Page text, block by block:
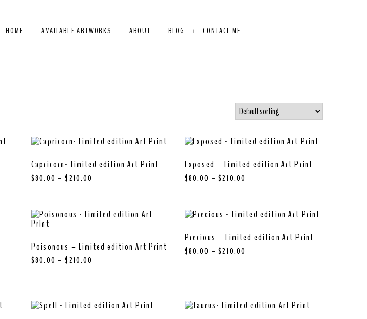
HOME AVAILABLE ARTWORKS ABOUT BLOG CONTACT ME
Capricorn- Limited edition Art Print
$80.00 – $210.00
Exposed – Limited edition Art Print
$80.00 – $210.00
Poisonous – Limited edition Art Print
$80.00 – $210.00
Precious – Limited edition Art Print
$80.00 – $210.00